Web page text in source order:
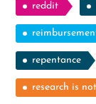
reddit
repentance
research is